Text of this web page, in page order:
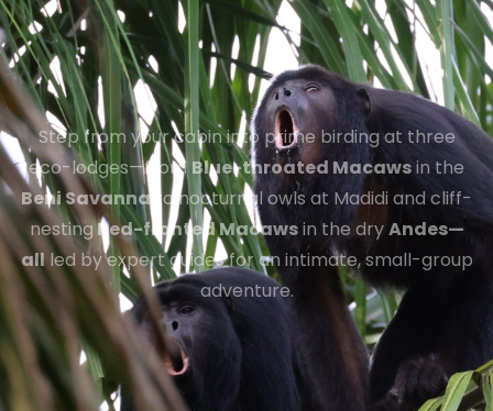
Step from your cabin into prime birding at three
eco-lodges—from Blue-throated Macawsin the
Beni Savanna to nocturnal owls at Madidi and cliff-
nestingRed-fronted Macawsin the dryAndes—
allled by expert guides for an intimate, small-group
adventure.